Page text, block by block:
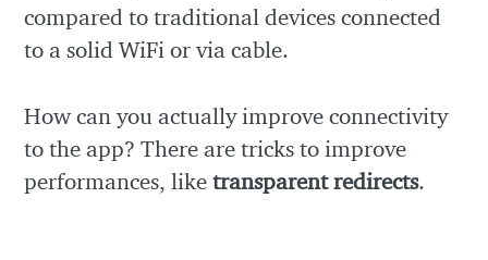
compared to traditional devices connected
to a solid WiFi or via cable.
How can you actually improve connectivity
to the app? There are tricks to improve
performances, liketransparent redirects.